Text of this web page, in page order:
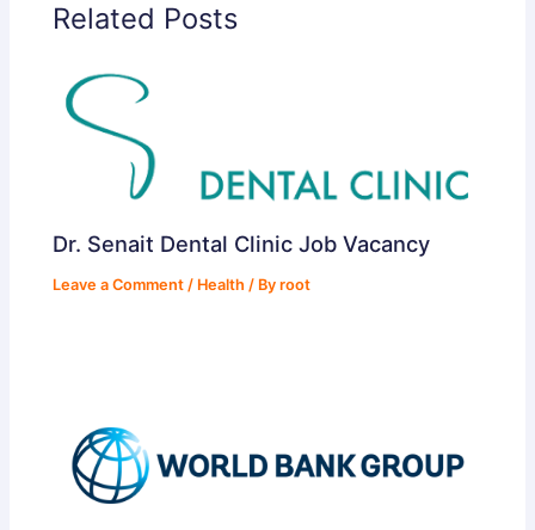
Related Posts
Dr. Senait Dental Clinic Job Vacancy
Leave a Comment / Health / Byroot